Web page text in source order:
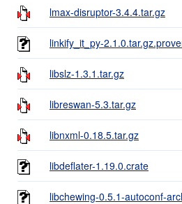
lmax-disruptor-3.4.4.tar.gz
linkify_it_py-
libslz-1.3.1.tar.gz
libreswan-5.3.tar.gz
libnxml-0.18.5.tar.gz
libdeflater-1.19.0.crate
libchewing-0.5.1-autoconf-